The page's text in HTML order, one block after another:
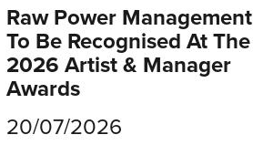
Raw Power Management
To Be Recognised At The
2026 Artist & Manager
Awards
20/07/2026